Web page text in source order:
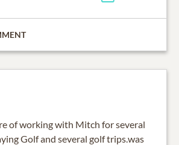
of working with Mitch for several
Golf and several golf trips.was